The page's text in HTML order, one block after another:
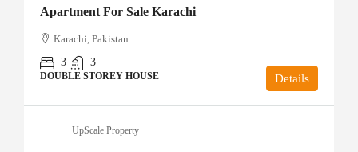
Apartment For Sale Karachi
Karachi, Pakistan
3
3
DOUBLE STOREY HOUSE Details
UpScale Property